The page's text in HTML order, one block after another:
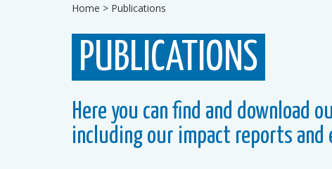
Home > Publications
PUBLICATIONS
Here you can find and download
including our impact reports and